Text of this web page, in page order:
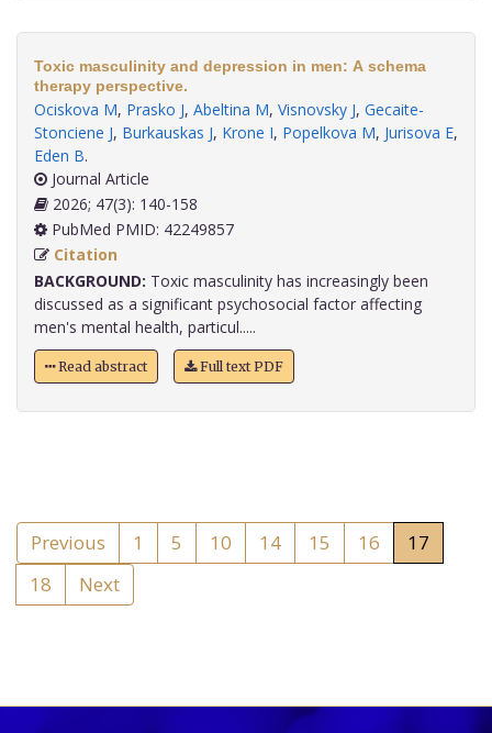
Toxic masculinity and depression in men: A schema
therapy perspective.
Ociskova M, Prasko J, Abeltina M, Visnovsky J, Gecaite-
Stonciene J, Burkauskas J, Krone I, Popelkova M, Jurisova E,
Eden B.
Journal Article
2026; 47(3): 140-158
PubMed PMID: 42249857
Citation
BACKGROUND: Toxic masculinity has increasingly been
discussed as a significant psychosocial factor affecting
men's mental health, particul.....
Read abstract Full text PDF
Previous 1 5 10 14 15 16
17
18
Next